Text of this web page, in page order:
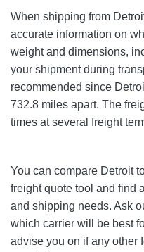
When shipping from
accurate information on
weight and dimensions,
your shipment during
recommended since
732.8 miles apart. The
times at several freight
You can compare Detroit
freight quote tool and find
and shipping needs. Ask
which carrier will be best
advise you on if any other